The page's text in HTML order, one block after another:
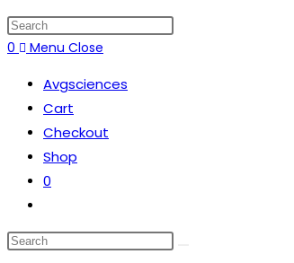
search
0 Menu Close
Avgsciences
Cart
Checkout
Shop
0
website
search
Search